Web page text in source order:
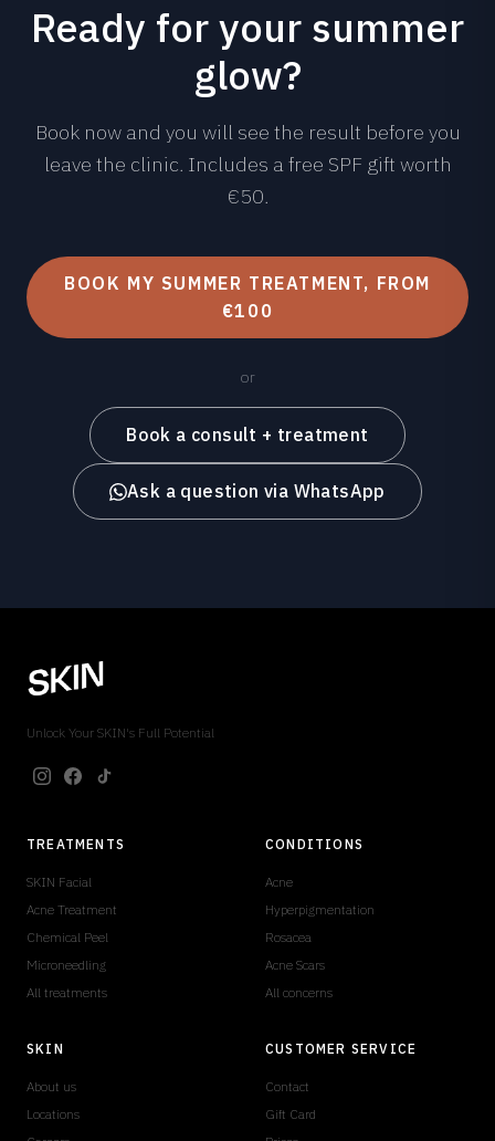
Ready for your summer
glow?
Book now and you will see the result before you
leave the clinic. Includes a free SPF gift worth
€50.
BOOK MY SUMMER TREATMENT, FROM
€100
or
Book a consult + treatment
Ask a question via WhatsApp
Unlock Your SKIN's Full Potential
TREATMENTS
SKIN Facial
Acne Treatment
Chemical Peel
Microneedling
All treatments
CONDITIONS
Acne
Hyperpigmentation
Rosacea
Acne Scars
All concerns
SKIN
About us
Locations
CUSTOMER SERVICE
Contact
Gift Card